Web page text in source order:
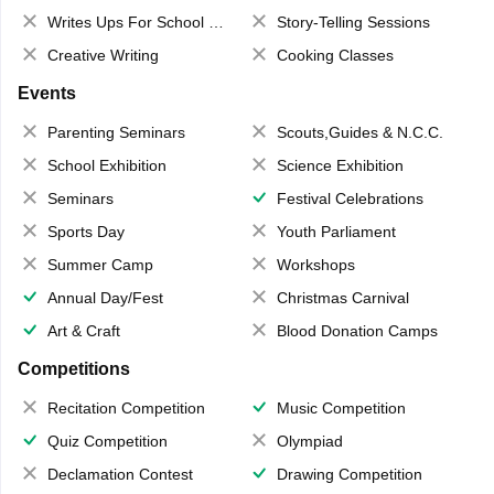
Writes Ups For School Magazine
Story-Telling Sessions
Creative Writing
Cooking Classes
Events
Parenting Seminars
Scouts,Guides & N.C.C.
School Exhibition
Science Exhibition
Seminars
Festival Celebrations
Sports Day
Youth Parliament
Summer Camp
Workshops
Annual Day/Fest
Christmas Carnival
Art & Craft
Blood Donation Camps
Competitions
Recitation Competition
Music Competition
Quiz Competition
Olympiad
Declamation Contest
Drawing Competition